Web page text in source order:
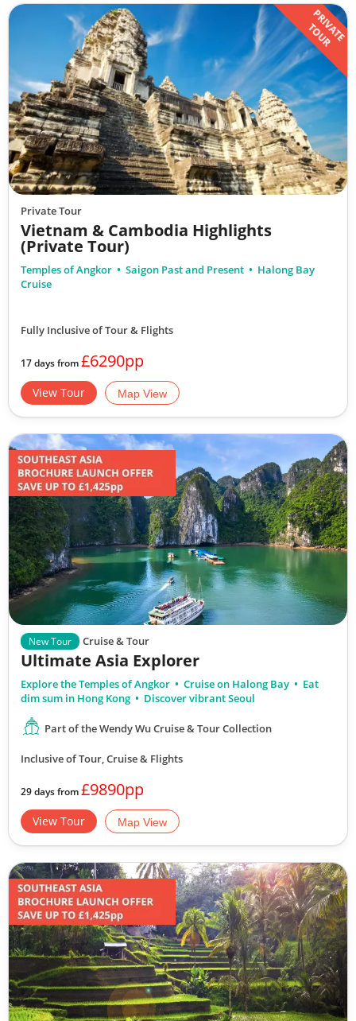
PRIVATE
TOUR
Private Tour
Vietnam & Cambodia Highlights
(Private Tour)
Temples of Angkor Saigon Past and Present
Halong Bay
Cruise
Fully Inclusive of Tour & Flights
17 days from£6290pp
View Tour Map View
New Tour Cruise & Tour
Ultimate Asia Explorer
Explore the Temples of Angkor Cruise on Halong Bay
Eat
dim sum in Hong Kong
Discover vibrant Seoul
Part of the Wendy Wu Cruise & Tour Collection
Inclusive of Tour, Cruise & Flights
29 days from£9890pp
View Tour Map View